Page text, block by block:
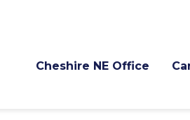
Cheshire NE Office